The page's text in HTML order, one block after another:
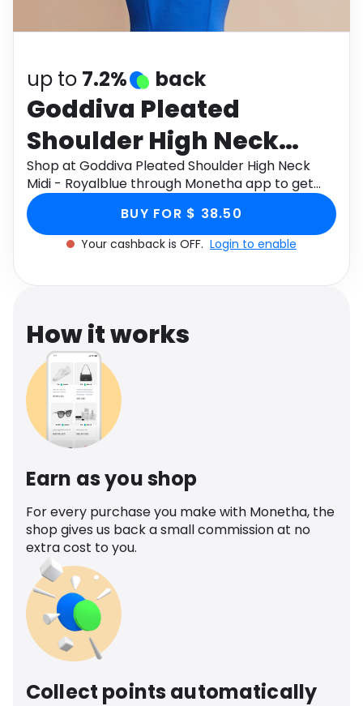
up to 7.2% back
Goddiva Pleated
Shoulder High Neck
Midi - Royalblue
Shop at Goddiva Pleated Shoulder High Neck
Midi - Royalblue through Monetha app to get
cashback.
BUY FOR $ 38.50
Your cashback is OFF. Login to enable
How it works
Earn as you shop
For every purchase you make with Monetha, the
shop gives us back a small commission at no
extra cost to you.
Collect points automatically